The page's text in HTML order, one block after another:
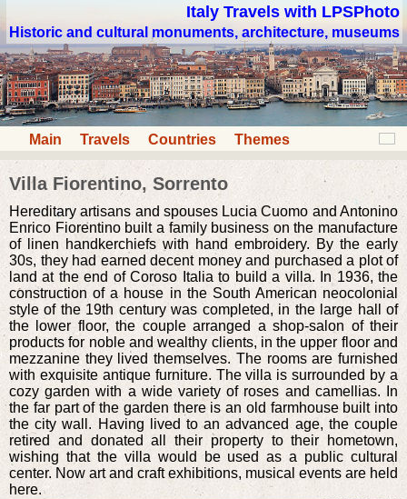
Italy Travels with LPSPhoto
Historic and cultural monuments, architecture, museums
Main Travels Countries Themes
Villa Fiorentino, Sorrento
Hereditary artisans and spouses Lucia Cuomo and Antonino
Enrico Fiorentino built a family business on the manufacture
of linen handkerchiefs with hand embroidery. By the early
30s, they had earned decent money and purchased a plot of
land at the end of Coroso Italia to build a villa. In 1936, the
construction of a house in the South American neocolonial
style of the 19th century was completed, in the large hall of
the lower floor, the couple arranged a shop-salon of their
products for noble and wealthy clients, in the upper floor and
mezzanine they lived themselves. The rooms are furnished
with exquisite antique furniture. The villa is surrounded by a
cozy garden with a wide variety of roses and camellias. In
the far part of the garden there is an old farmhouse built into
the city wall. Having lived to an advanced age, the couple
retired and donated all their property to their hometown,
wishing that the villa would be used as a public cultural
center. Now art and craft exhibitions, musical events are held
here.